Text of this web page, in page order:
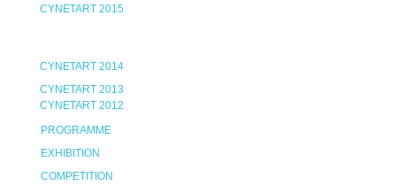
CYNETART 2015
CYNETART 2014
CYNETART 2013
CYNETART 2012
PROGRAMME
EXHIBITION
COMPETITION